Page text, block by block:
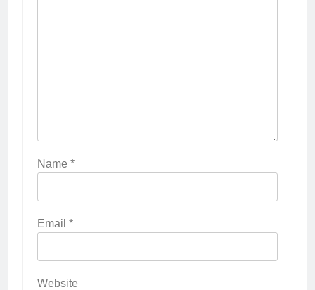
Name *
Email *
Website